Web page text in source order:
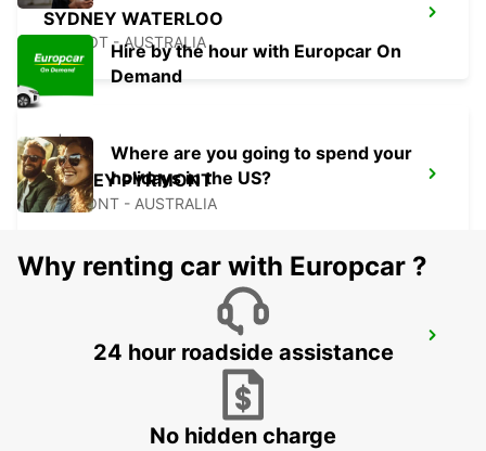
SYDNEY WATERLOO
MASCOT - AUSTRALIA
SYDNEY PYRMONT
PYRMONT - AUSTRALIA
SYDNEY CITY
SYDNEY - AUSTRALIA
Hire by the hour with Europcar On
Demand
Where are you going to spend your
holidays in the US?
Why renting car with Europcar ?
24 hour roadside assistance
No hidden charge